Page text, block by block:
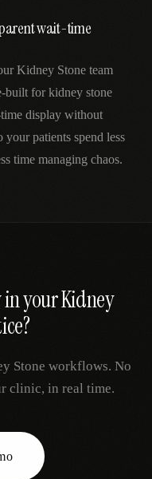
wait-time
Kidney Stone team
built for kidney stone
display without
patients spend less
time managing chaos.
in yourKidney
Stone workflows. No
clinic, in real time.